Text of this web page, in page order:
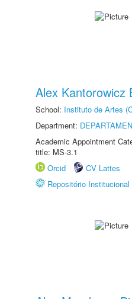
Alex Kantorowicz
School: Instituto de Artes
Department:
Academic Appointment
title: MS-3.1
Orcid
CV Lattes
Repositório Institucional